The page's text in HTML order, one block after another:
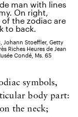
Johann Stoeffler, Getty
Riches Heures de Jean
Condé, Ms. 65
symbols,
body part:
the neck;